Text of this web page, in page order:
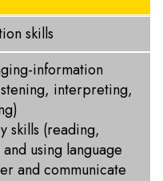
skills
information
interpreting,
skills (reading,
using language
and communicate